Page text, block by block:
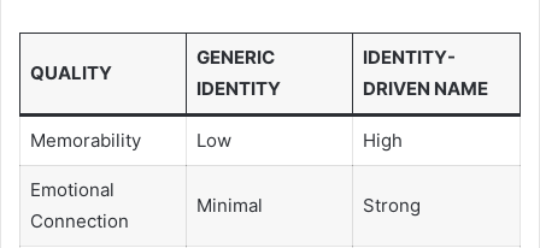
QUALITY
GENERIC
IDENTITY
IDENTITY-
DRIVEN NAME
Memorability Low High
Emotional
Connection
Minimal Strong